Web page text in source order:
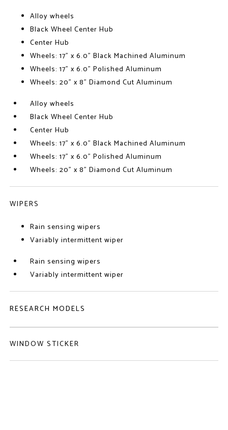
Alloy wheels
Black Wheel Center Hub
Center Hub
Wheels: 17" x 6.0" Black Machined Aluminum
Wheels: 17" x 6.0" Polished Aluminum
Wheels: 20" x 8" Diamond Cut Aluminum
Alloy wheels
Black Wheel Center Hub
Center Hub
Wheels: 17" x 6.0" Black Machined Aluminum
Wheels: 17" x 6.0" Polished Aluminum
Wheels: 20" x 8" Diamond Cut Aluminum
WIPERS
Rain sensing wipers
Variably intermittent wiper
Rain sensing wipers
Variably intermittent wiper
RESEARCH MODELS
WINDOW STICKER